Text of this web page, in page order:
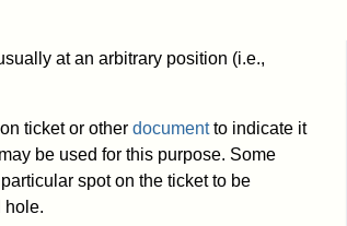
at an arbitrary position (i.e.,
ticket or other documentto indicate it
may be used for this purpose. Some
spot on the ticket to be
hole.